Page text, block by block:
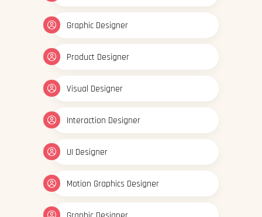
Graphic Designer
Product Designer
Visual Designer
Interaction Designer
UI Designer
Motion Graphics Designer